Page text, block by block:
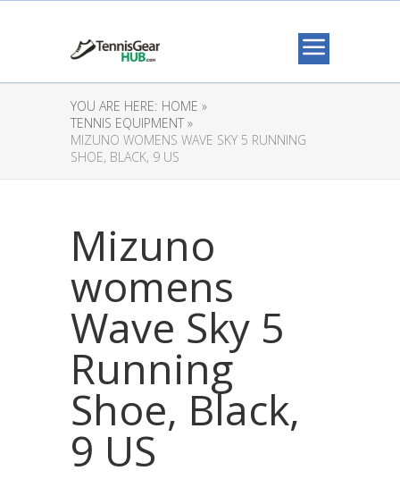
YOU ARE HERE: HOME »
TENNIS EQUIPMENT »
MIZUNO WOMENS WAVE SKY 5 RUNNING
SHOE, BLACK, 9 US
Mizuno
womens
Wave Sky 5
Running
Shoe, Black,
9 US